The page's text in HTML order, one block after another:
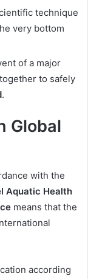
technique
very bottom
of a major
to safely
.
Global
with the
Aquatic Health
means that the
according